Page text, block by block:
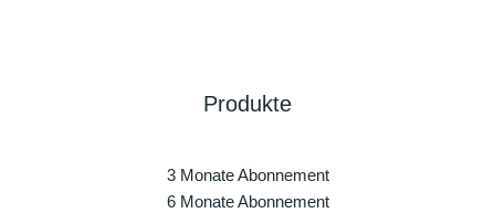
Produkte
3 Monate Abonnement
6 Monate Abonnement